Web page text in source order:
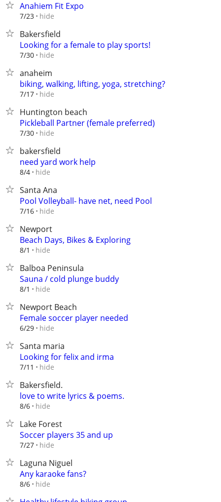
Anahiem Fit Expo
7/23 hide
Bakersfield
Looking for a female to play sports!
7/30 hide
anaheim
biking, walking, lifting, yoga, stretching?
7/17 hide
Huntington beach
Pickleball Partner (female preferred)
7/30 hide
bakersfield
need yard work help
8/4 hide
Santa Ana
Pool Volleyball- have net, need Pool
7/16 hide
Newport
Beach Days, Bikes & Exploring
8/1 hide
Balboa Peninsula
Sauna / cold plunge buddy
8/1 hide
Newport Beach
Female soccer player needed
6/29 hide
Santa maria
Looking for felix and irma
7/11 hide
Bakersfield.
love to write lyrics & poems.
8/6 hide
Lake Forest
Soccer players 35 and up
7/27 hide
Laguna Niguel
Any karaoke fans?
8/6 hide